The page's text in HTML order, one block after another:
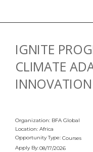
IGNITE
CLIMATE
Organization: BFA Global
Location: Africa
Opportunity Type: Courses
Apply By:08/17/2026